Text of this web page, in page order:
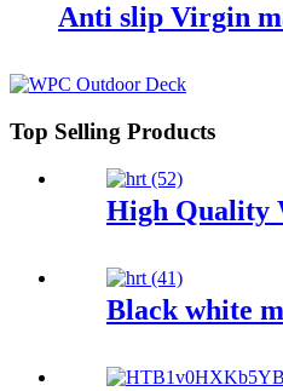
Anti slip Virgin
Top Selling Products
High Quality
Black white